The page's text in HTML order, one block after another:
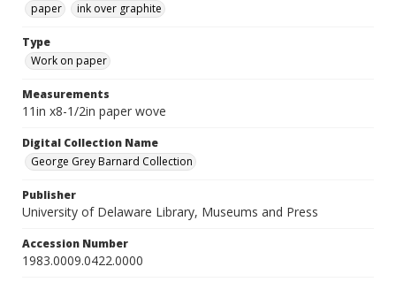
paper
ink over graphite
Type
Work on paper
Measurements
11in x8-1/2in paper wove
Digital Collection Name
George Grey Barnard Collection
Publisher
University of Delaware Library, Museums and Press
Accession Number
1983.0009.0422.0000